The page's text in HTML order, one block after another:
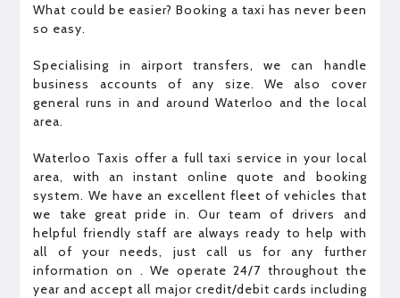
What could be easier? Booking a taxi has never been
so easy.
Specialising in airport transfers, we can handle
business accounts of any size. We also cover
general runs in and around Waterloo and the local
area.
Waterloo Taxis offer a full taxi service in your local
area, with an instant online quote and booking
system. We have an excellent fleet of vehicles that
we take great pride in. Our team of drivers and
helpful friendly staff are always ready to help with
all of your needs, just call us for any further
information on . We operate 24/7 throughout the
year and accept all major credit/debit cards including